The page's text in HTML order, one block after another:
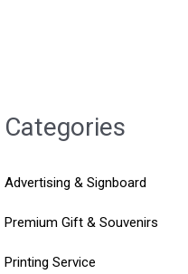
Categories
Advertising & Signboard
Premium Gift & Souvenirs
Printing Service